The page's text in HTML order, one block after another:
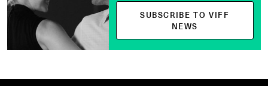
SUBSCRIBE TO VIFF
NEWS